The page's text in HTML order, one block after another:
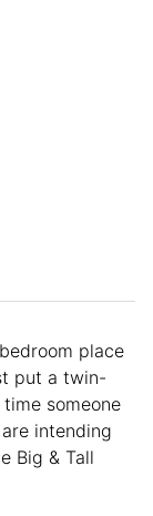
place
put a twin-
someone
intending
Big & Tall